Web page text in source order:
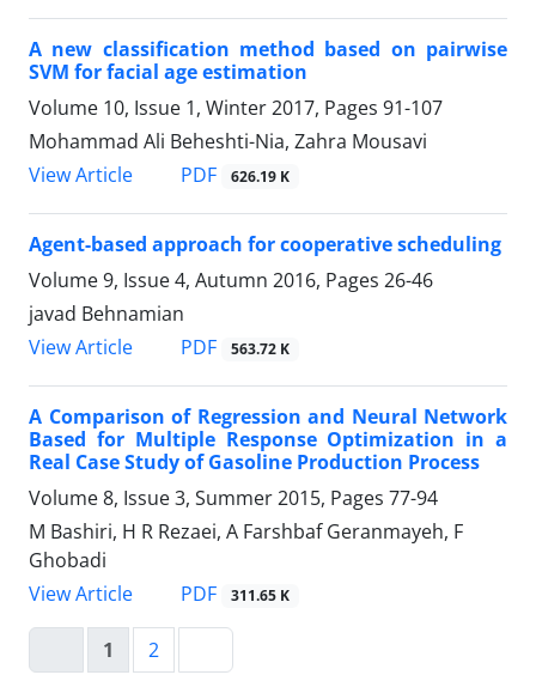
A new classification method based on pairwise
SVM for facial age estimation
Volume 10, Issue 1, Winter 2017, Pages 91-107
Mohammad Ali Beheshti-Nia, Zahra Mousavi
View Article
PDF 626.19 K
Agent-based approach for cooperative scheduling
Volume 9, Issue 4, Autumn 2016, Pages 26-46
javad Behnamian
View Article
PDF 563.72 K
A Comparison of Regression and Neural Network
Based for Multiple Response Optimization in a
Real Case Study of Gasoline Production Process
Volume 8, Issue 3, Summer 2015, Pages 77-94
M Bashiri, H R Rezaei, A Farshbaf Geranmayeh, F
Ghobadi
View Article
PDF 311.65 K
1 2